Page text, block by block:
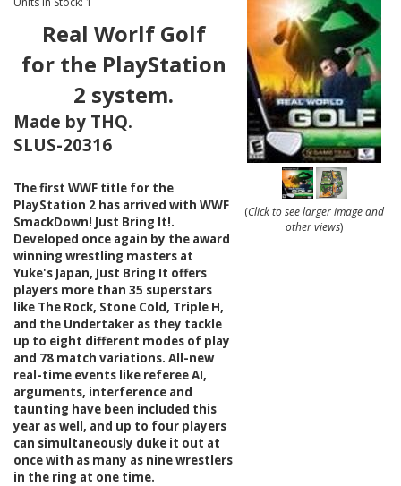
Real Worlf Golf
for the PlayStation
2 system.
Made by THQ.
SLUS-20316
The first WWF title for the
PlayStation 2 has arrived with WWF
SmackDown! Just Bring It!.
Developed once again by the award
winning wrestling masters at
Yuke's Japan, Just Bring It offers
players more than 35 superstars
like The Rock, Stone Cold, Triple H,
and the Undertaker as they tackle
up to eight different modes of play
and 78 match variations. All-new
real-time events like referee AI,
arguments, interference and
taunting have been included this
year as well, and up to four players
can simultaneously duke it out at
once with as many as nine wrestlers
in the ring at one time.
(Click to see larger image and
other views)